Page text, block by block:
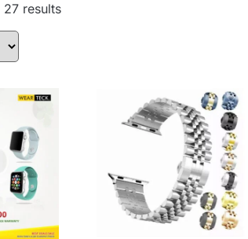
results